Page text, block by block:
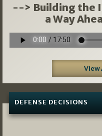
--> Building the
a Way
View
DEFENSE DECISIONS